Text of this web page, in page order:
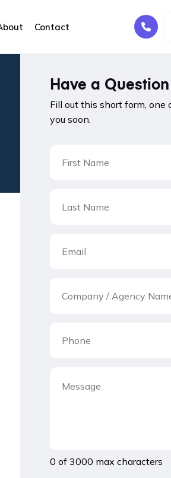
Contact
Have a
Fill out this short form,
you soon.
0 of 3000 max characters